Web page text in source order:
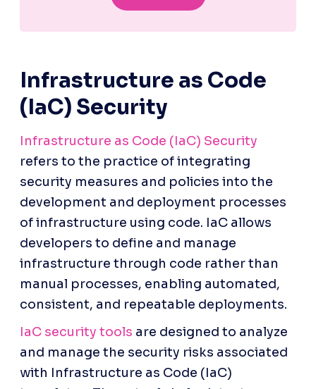
Infrastructure as Code
(IaC) Security
Infrastructure as Code (IaC) Security
refers to the practice of integrating
security measures and policies into the
development and deployment processes
of infrastructure using code. IaC allows
developers to define and manage
infrastructure through code rather than
manual processes, enabling automated,
consistent, and repeatable deployments.
IaC security tools are designed to analyze
and manage the security risks associated
with Infrastructure as Code (IaC)